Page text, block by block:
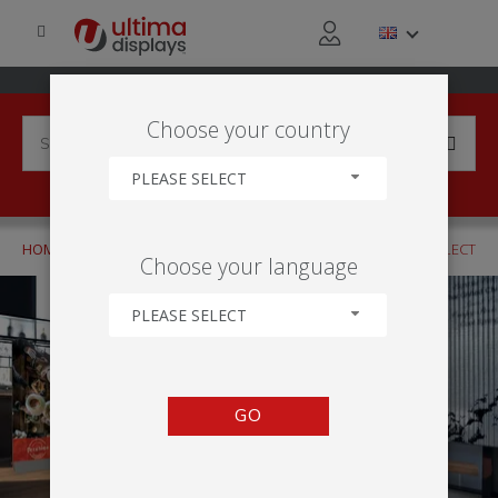
HOME CLICK AND COLLECT
Choose your country
PLEASE SELECT
Choose your language
PLEASE SELECT
GO